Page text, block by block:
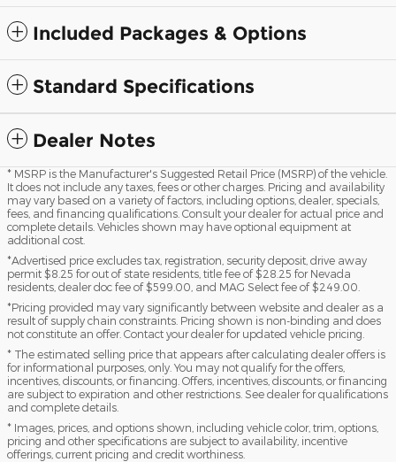
Included Packages & Options
Standard Specifications
Dealer Notes
* MSRP is the Manufacturer's Suggested Retail Price (MSRP) of the vehicle.
It does not include any taxes, fees or other charges. Pricing and availability
may vary based on a variety of factors, including options, dealer, specials,
fees, and financing qualifications. Consult your dealer for actual price and
complete details. Vehicles shown may have optional equipment at
additional cost.
*Advertised price excludes tax, registration, security deposit, drive away
permit $8.25 for out of state residents, title fee of $28.25 for Nevada
residents, dealer doc fee of $599.00, and MAG Select fee of $249.00.
*Pricing provided may vary significantly between website and dealer as a
result of supply chain constraints. Pricing shown is non-binding and does
not constitute an offer. Contact your dealer for updated vehicle pricing.
* The estimated selling price that appears after calculating dealer offers is
for informational purposes, only. You may not qualify for the offers,
incentives, discounts, or financing. Offers, incentives, discounts, or financing
are subject to expiration and other restrictions. See dealer for qualifications
and complete details.
* Images, prices, and options shown, including vehicle color, trim, options,
pricing and other specifications are subject to availability, incentive
offerings, current pricing and credit worthiness.